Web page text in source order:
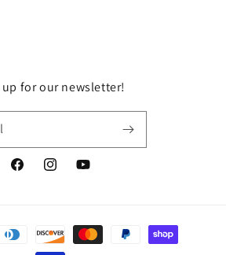
up for our newsletter!
FacebookInstagramYouTube